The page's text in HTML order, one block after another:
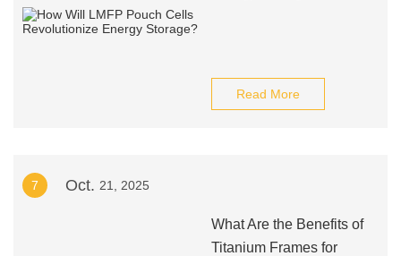
Read More
7 Oct. 21, 2025
What Are the Benefits of
Titanium Frames for